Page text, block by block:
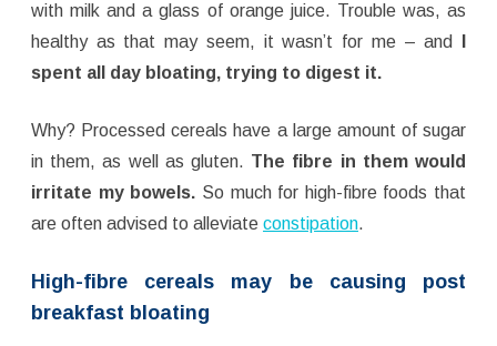
with milk and a glass of orange juice. Trouble was, as
healthy as that may seem, it wasn’t for me – and
spent all day bloating, trying to digest it.
Why? Processed cereals have a large amount of sugar
in them, as well as gluten. The fibre in them would
irritate my bowels. So much for high-fibre foods that
are often advised to alleviate constipation.
High-fibre cereals may be causing post
breakfast bloating